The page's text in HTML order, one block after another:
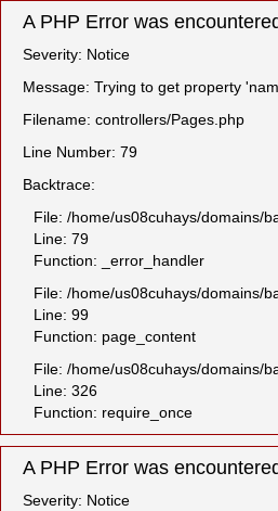
A PHP Error was
Severity: Notice
Message: Trying to get property
Filename: controllers/Pages.php
Line Number: 79
Backtrace:
File: /home/us08cuhays/domains/
Line: 79
Function: _error_handler
File: /home/us08cuhays/domains/
Line: 99
Function: page_content
File: /home/us08cuhays/domains/
Line: 326
Function: require_once
A PHP Error was
Severity: Notice